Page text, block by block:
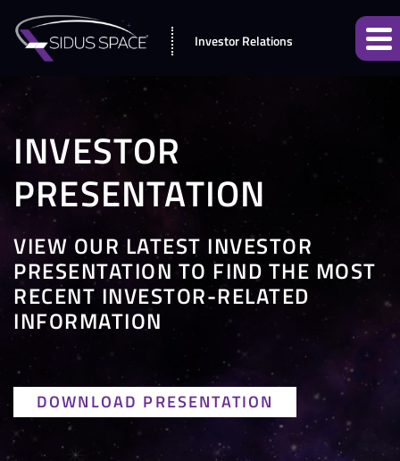
Investor Relations
INVESTOR
PRESENTATION
VIEW OUR LATEST INVESTOR
PRESENTATION TO FIND THE MOST
RECENT INVESTOR-RELATED
INFORMATION
DOWNLOAD PRESENTATION